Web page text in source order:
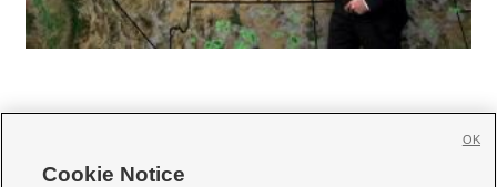
Cookie Notice
OK